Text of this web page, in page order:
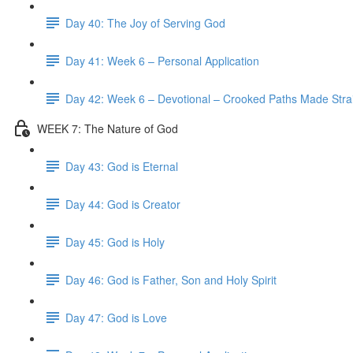
Day 40: The Joy of Serving God
Day 41: Week 6 – Personal Application
Day 42: Week 6 – Devotional – Crooked Paths Made
WEEK 7: The Nature of God
Day 43: God is Eternal
Day 44: God is Creator
Day 45: God is Holy
Day 46: God is Father, Son and Holy Spirit
Day 47: God is Love